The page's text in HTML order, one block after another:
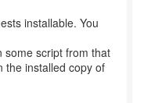
installable. You
some script from that
the installed copy of